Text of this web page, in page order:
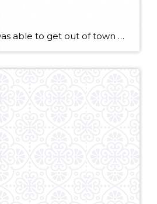
This weekend I was able to get out of town and visit a friend in Desert Aire, Wa. I have not seen my friend for a few months as he lives in Alaska. We met up at his vacation home in Eastern Wa. with a few of our other friends! His "vacation" house in incredible […]